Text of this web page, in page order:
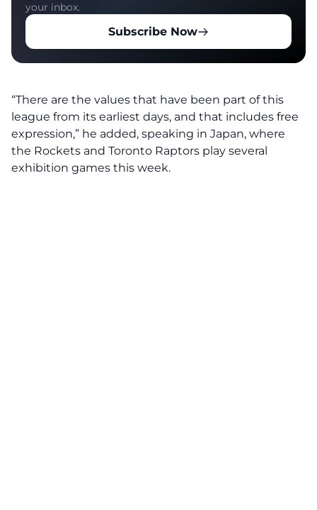
your inbox.
Subscribe Now
“There are the values that have been part of this
league from its earliest days, and that includes free
expression,” he added, speaking in Japan, where
the Rockets and Toronto Raptors play several
exhibition games this week.